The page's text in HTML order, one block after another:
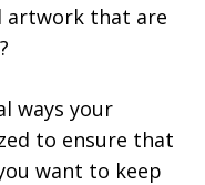
artwork that are
ways your
to ensure that
want to keep